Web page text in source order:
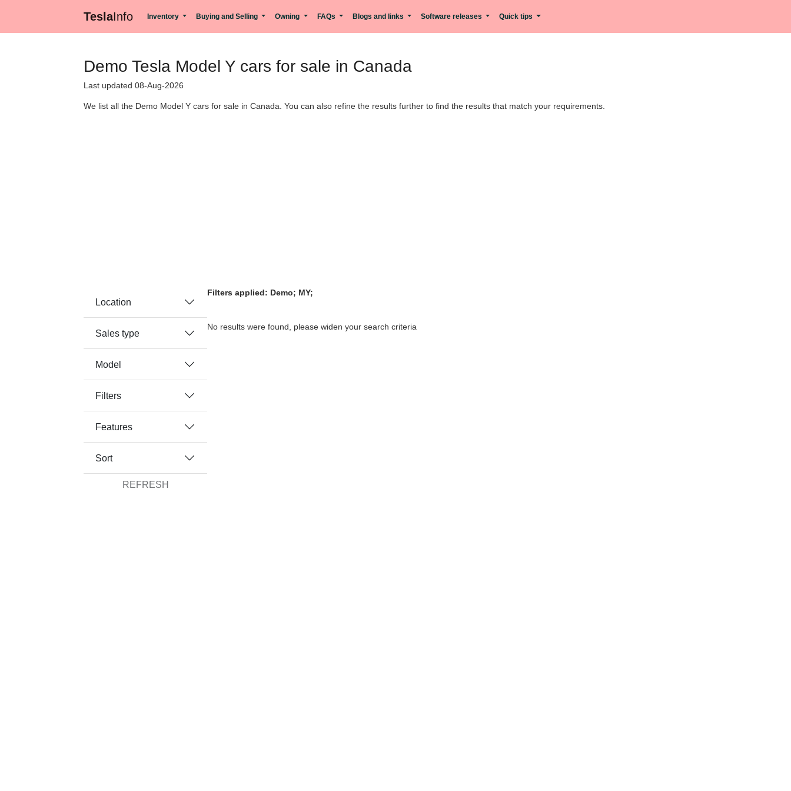
TeslaInfo Inventory Buying and Selling Owning FAQs Blogs and links Software releases Quick tips
Demo Tesla Model Y cars for sale in Canada
Last updated 08-Aug-2026
We list all the Demo Model Y cars for sale in Canada. You can also refine the results further to find the results that match your requirements.
Location
Sales type
Model
Filters
Features
Sort
REFRESH
Filters applied: Demo; MY;
No results were found, please widen your search criteria